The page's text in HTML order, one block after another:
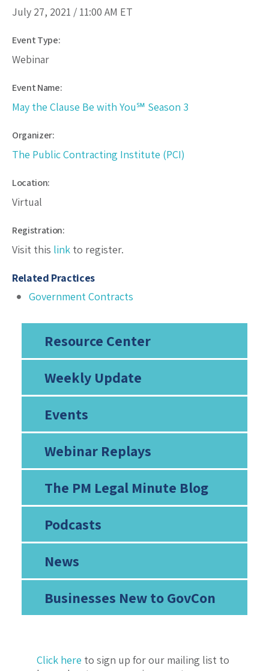
Resource Center
Weekly Update
Events
Webinar Replays
The PM Legal Minute Blog
Podcasts
News
Businesses New to GovCon
Click here to sign up for our mailing list to
July 27, 2021 / 11:00 AM ET
Event Type:
Webinar
Event Name:
May the Clause Be with You℠ Season 3
Organizer:
The Public Contracting Institute (PCI)
Location:
Virtual
Registration:
Visit this link to register.
Related Practices
Government Contracts